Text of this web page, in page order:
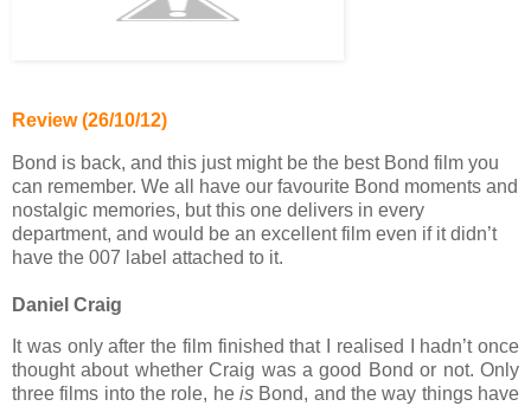
Review (26/10/12)
Bond is back, and this just might be the best Bond film you
can remember. We all have our favourite Bond moments and
nostalgic memories, but this one delivers in every
department, and would be an excellent film even if it didn’t
have the 007 label attached to it.
Daniel Craig
It was only after the film finished that I realised I hadn’t once
thought about whether Craig was a good Bond or not. Only
three films into the role, he is Bond, and the way things have